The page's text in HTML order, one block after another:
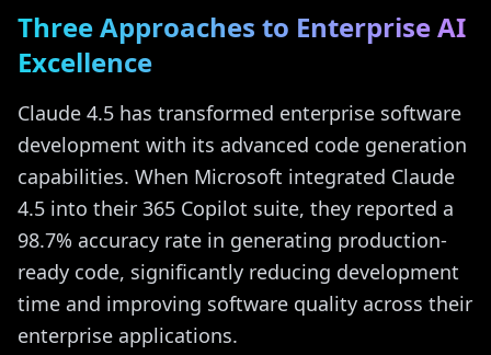
Three Approaches to Enterprise AI
Excellence
Claude 4.5 has transformed enterprise software
development with its advanced code generation
capabilities. When Microsoft integrated Claude
4.5 into their 365 Copilot suite, they reported a
98.7% accuracy rate in generating production-
ready code, significantly reducing development
time and improving software quality across their
enterprise applications.